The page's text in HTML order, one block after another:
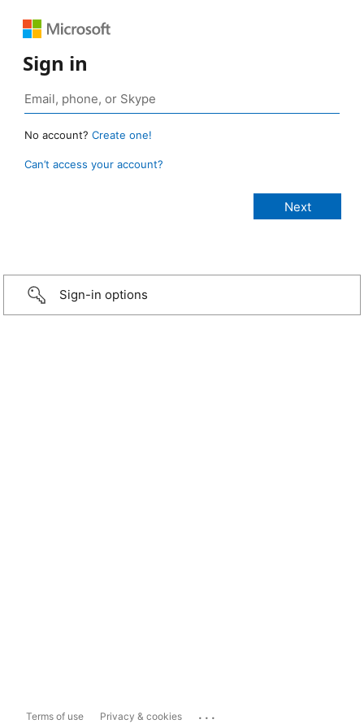
Sign in
No account? Create one!
Can’t access your account?
Sign-in options
Terms of use Privacy & cookies ...